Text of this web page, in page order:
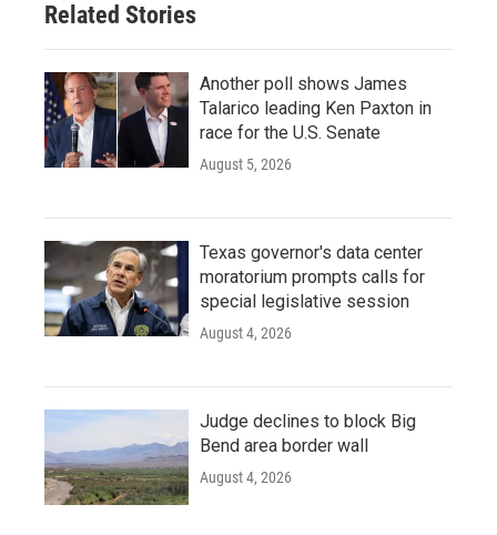
Related Stories
Another poll shows James
Talarico leading Ken Paxton in
race for the U.S. Senate
August 5, 2026
Texas governor's data center
moratorium prompts calls for
special legislative session
August 4, 2026
Judge declines to block Big
Bend area border wall
August 4, 2026